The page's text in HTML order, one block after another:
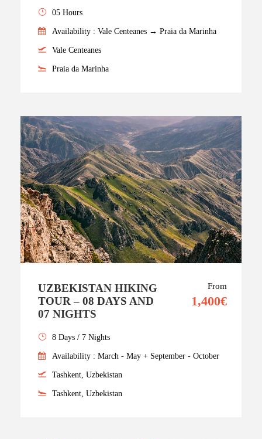
05 Hours
Availability : Vale Centeanes → Praia da Marinha
Vale Centeanes
Praia da Marinha
UZBEKISTAN HIKING
TOUR – 08 DAYS AND
07 NIGHTS
From
1,400€
8 Days / 7 Nights
Availability : March - May + September - October
Tashkent, Uzbekistan
Tashkent, Uzbekistan